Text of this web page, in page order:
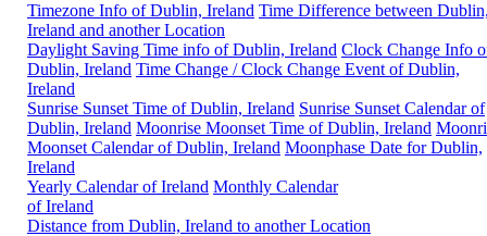
Timezone Info of Dublin, Ireland Time Difference between
Ireland and another Location
Daylight Saving Time info of Dublin, Ireland Clock Change Info
Dublin, Ireland Time Change / Clock Change Event of Dublin,
Ireland
Sunrise Sunset Time of Dublin, Ireland Sunrise Sunset Calendar of
Dublin, Ireland Moonrise Moonset Time of Dublin, Ireland
Moonset Calendar of Dublin, Ireland Moonphase Date for Dublin,
Ireland
Yearly Calendar of Ireland Monthly Calendar
of Ireland
Distance from Dublin, Ireland to another Location